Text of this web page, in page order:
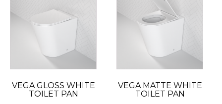
VEGA GLOSS WHITE
TOILET PAN
VEGA MATTE WHITE
TOILET PAN